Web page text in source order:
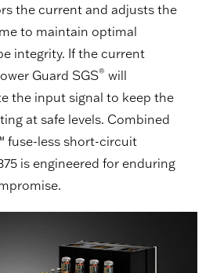
the current and adjusts the
to maintain optimal
integrity. If the current
Guard SGS® will
the input signal to keep the
at safe levels. Combined
fuse-less short-circuit
is engineered for enduring